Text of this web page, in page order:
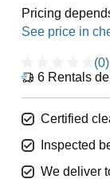
Pricing
(0)
6Rentals
Certified
Inspected
We deliver